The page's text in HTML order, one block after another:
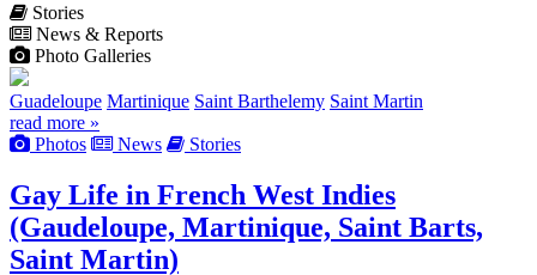
Stories
News & Reports
Photo Galleries
Guadeloupe Martinique Saint Barthelemy Saint Martin
read more »
Photos
News Stories
Gay Life in French West Indies
(Gaudeloupe, Martinique, Saint Barts,
Saint Martin)